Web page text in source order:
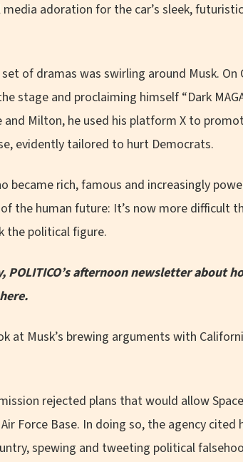
adoration for the car’s sleek,
of dramas was swirling around Musk. On
stage and proclaiming himself “Dark
and Milton, he used his platform X to
evidently tailored to hurt Democrats.
became rich, famous and increasingly
the human future: It’s now more difficult
the political figure.
afternoon newsletter about
.
at Musk’s brewing arguments with
rejected plans that would allow
Force Base. In doing so, the agency cited
spewing and tweeting political